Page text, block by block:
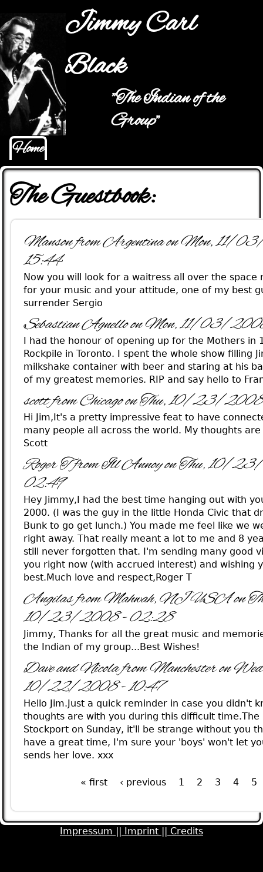
Jump to navigation
Jimmy Carl
Black
"The Indian of the
Group"
Main menu
Home
The Guestbook:
Manson from Argentina on Mon, 11/
15:44
Now you will look for a waitress all over the space
for your music and your attitude, one of my best
surrender Sergio
Sebastian Agnello on Mon, 11/03/
I had the honour of opening up for the Mothers in
Rockpile in Toronto. I spent the whole show filling
milkshake container with beer and staring at his
of my greatest memories. RIP and say hello to
scott from Chicago on Thu, 10/23/
Hi Jim,It's a pretty impressive feat to have
many people all across the world. My thoughts
Scott
Roger T from Ill Annoy on Thu, 10/
02:49
Hey Jimmy,I had the best time hanging out with
2000. (I was the guy in the little Honda Civic that
Bunk to go get lunch.) You made me feel like we
right away. That really meant a lot to me and 8
still never forgotten that. I'm sending many good
you right now (with accrued interest) and wishing
best.Much love and respect,Roger T
Angilas from Mahwah, NJ USA on
10/23/2008 - 02:28
Jimmy, Thanks for all the great music and
the Indian of my group...Best Wishes!
Dave and Nicola from Manchester on
10/22/2008 - 10:47
Hello Jim.Just a quick reminder in case you didn't
thoughts are with you during this difficult time.The
Stockport on Sunday, it'll be strange without you
have a great time, I'm sure your 'boys' won't let
sends her love. xxx
« first ‹ previous 1 2 3 4 5
Impressum || Imprint || Credits